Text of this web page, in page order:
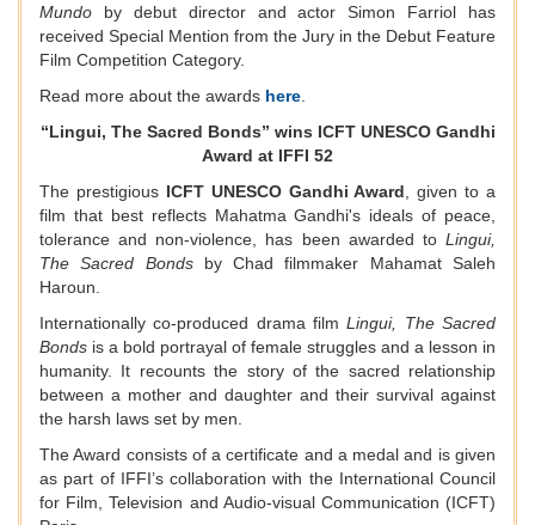
Mundo by debut director and actor Simon Farriol has
received Special Mention from the Jury in the Debut Feature
Film Competition Category.
Read more about the awards here.
“Lingui, The Sacred Bonds” wins ICFT UNESCO Gandhi
Award at IFFI 52
The prestigious ICFT UNESCO Gandhi Award, given to a
film that best reflects Mahatma Gandhi's ideals of peace,
tolerance and non-violence, has been awarded to Lingui,
The Sacred Bondsby Chad filmmaker Mahamat Saleh
Haroun.
Internationally co-produced drama filmLingui, The Sacred
Bonds is a bold portrayal of female struggles and a lesson in
humanity. It recounts the story of the sacred relationship
between a mother and daughter and their survival against
the harsh laws set by men.
The Award consists of a certificate and a medal and is given
as part of IFFI’s collaboration with the International Council
for Film, Television and Audio-visual Communication (ICFT)